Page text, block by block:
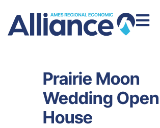
Prairie Moon
Wedding Open
House